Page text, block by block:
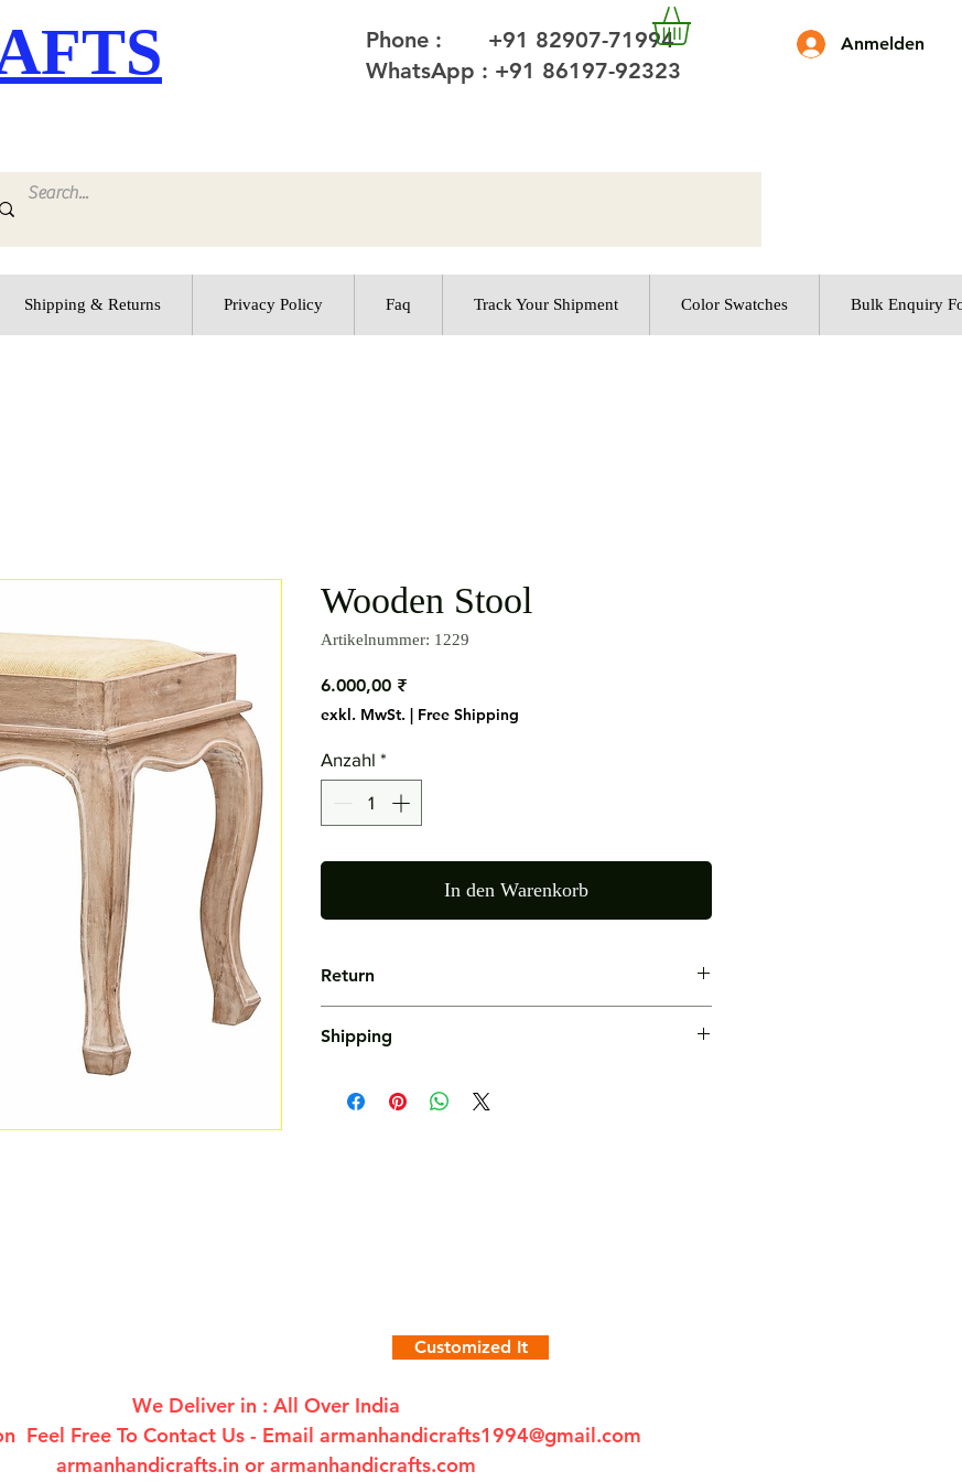
Anmelden
Phone : +91 82907-71994
WhatsApp : +91 86197-92323
Shipping & Returns Privacy Policy Faq Track Your Shipment Color Swatches Bulk Enquiry
Wooden Stool
Artikelnummer: 1229
6.000,00 ₹Preis
exkl. MwSt. | Free Shipping
Anzahl *
In den Warenkorb
Return
Shipping
Customized It
We Deliver in : All Over India
Feel Free To Contact Us - Email armanhandicrafts1994@gmail.com
armanhandicrafts.in or armanhandicrafts.com